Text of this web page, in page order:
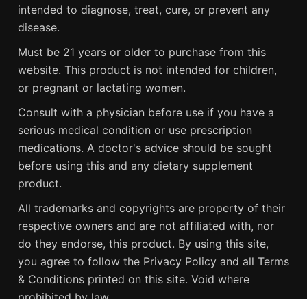
intended to diagnose, treat, cure, or prevent any
disease.
Must be 21 years or older to purchase from this
website. This product is not intended for children,
or pregnant or lactating women.
Consult with a physician before use if you have a
serious medical condition or use prescription
medications. A doctor's advice should be sought
before using this and any dietary supplement
product.
All trademarks and copyrights are property of their
respective owners and are not affiliated with, nor
do they endorse, this product. By using this site,
you agree to follow the Privacy Policy and all Terms
& Conditions printed on this site. Void where